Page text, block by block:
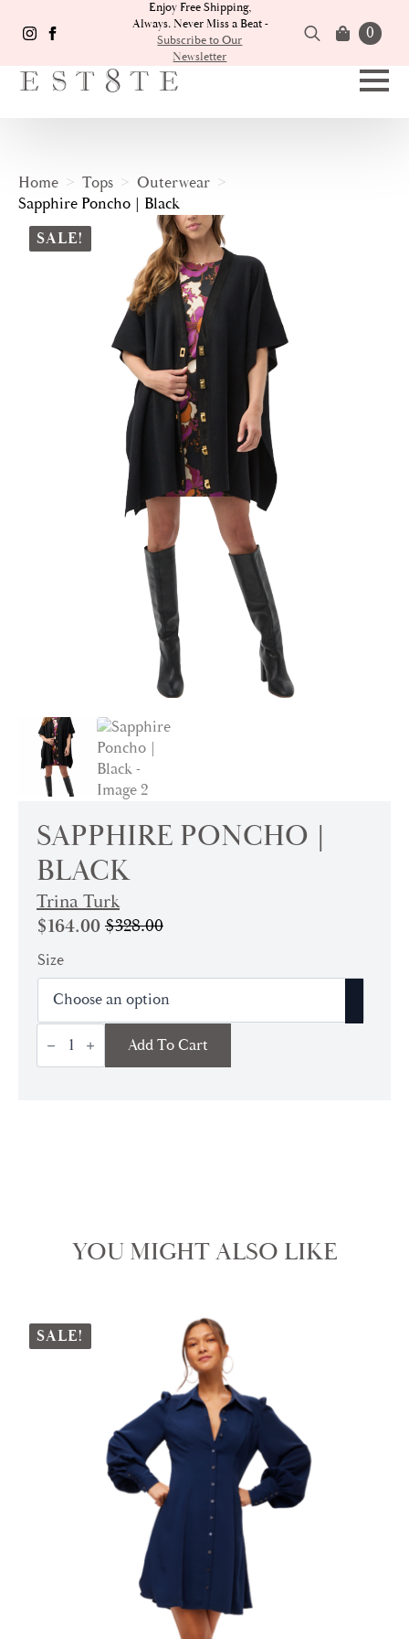
Enjoy Free Shipping,
Always. Never Miss a Beat -
Subscribe to Our
Newsletter
0
Home Tops
Outerwear
Sapphire Poncho | Black
SALE!
SAPPHIRE PONCHO |
BLACK
Trina Turk
$328.00
Original
price
was:
$328.00.
$164.00
Current
price
is:
$164.00.
Size
Sapphire
Poncho
|
Add To Cart
YOU MIGHT ALSO LIKE
SALE!